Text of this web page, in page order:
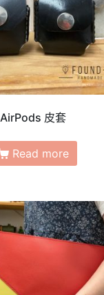
AirPods 皮套
Read more